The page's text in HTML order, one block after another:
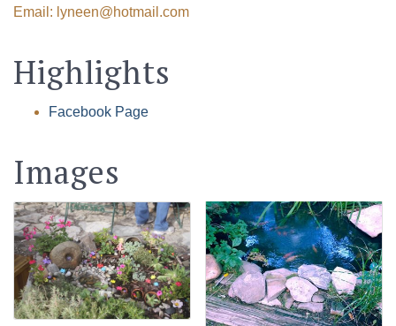
Email: lyneen@hotmail.com
Highlights
Facebook Page
Images